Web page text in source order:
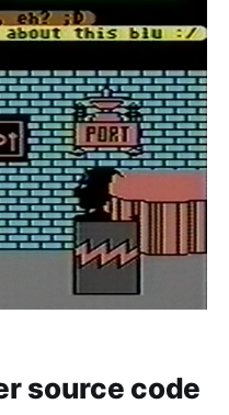
source code